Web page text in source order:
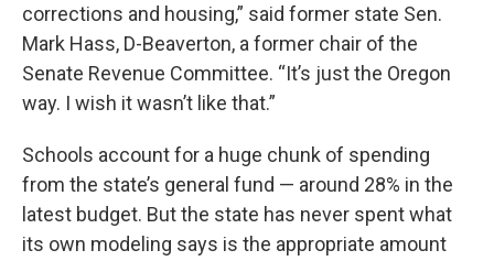
corrections and housing,” said former state Sen.
Mark Hass, D-Beaverton, a former chair of the
Senate Revenue Committee. “It’s just the Oregon
way. I wish it wasn’t like that.”
Schools account for a huge chunk of spending
from the state’s general fund — around 28% in the
latest budget. But the state has never spent what
its own modeling says is the appropriate amount